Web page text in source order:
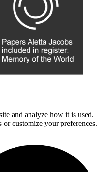
and analyze how it is used.
or customize your preferences.